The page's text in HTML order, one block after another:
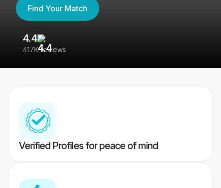
Find Your Match
4.4
417K reviews
Verified Profiles for peace of mind